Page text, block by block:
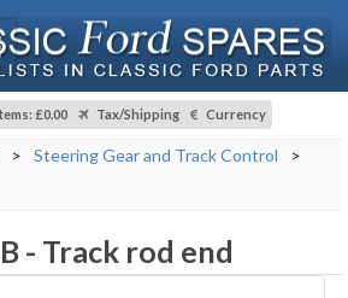
: £0.00 Tax/Shipping Currency
> Steering Gear and Track Control
>
- Track rod end